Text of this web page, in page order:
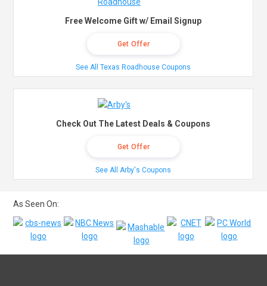
Free Welcome Gift w/ Email Signup
Get Offer
See All Texas Roadhouse Coupons
Check Out The Latest Deals & Coupons
Get Offer
See All Arby's Coupons
As Seen On: